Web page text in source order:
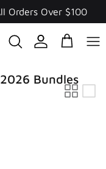
Orders Over $100
Bundles